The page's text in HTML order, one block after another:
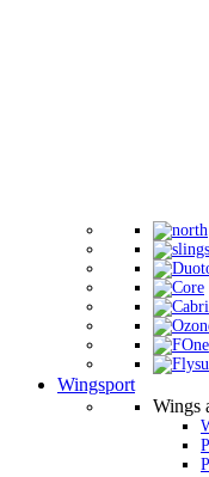
Wingsport
Wings